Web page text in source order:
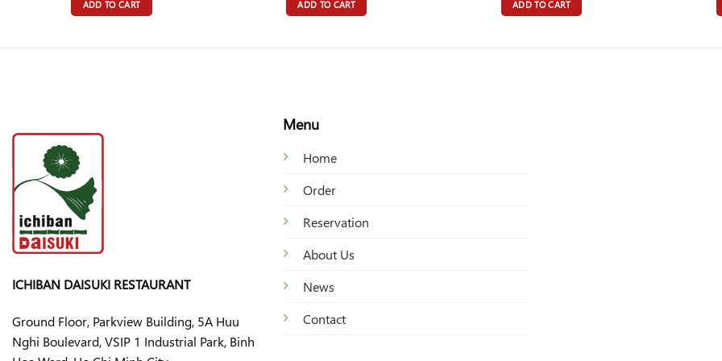
ADD TO CART ADD TO CART ADD TO CART
ICHIBAN DAISUKI RESTAURANT
Ground Floor, Parkview Building, 5A Huu
Nghi Boulevard, VSIP 1 Industrial Park, Binh
Menu
Home
Order
Reservation
About Us
News
Contact